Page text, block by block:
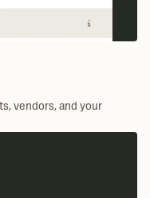
vendors, and your